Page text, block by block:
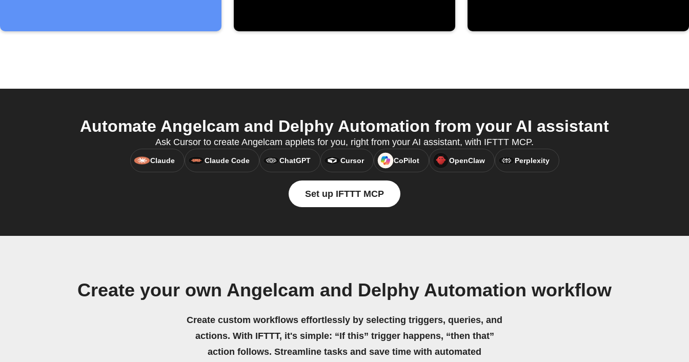
Automate Angelcam and Delphy Automation from your AI assistant
Ask Cursor to create Angelcam applets for you, right from your AI assistant, with IFTTT MCP.
Claude Claude Code ChatGPT Cursor CoPilot OpenClaw Perplexity
Set up IFTTT MCP
Create your own Angelcam and Delphy Automation workflow
Create custom workflows effortlessly by selecting triggers, queries, and
actions. With IFTTT, it's simple: “If this” trigger happens, “then that”
action follows. Streamline tasks and save time with automated